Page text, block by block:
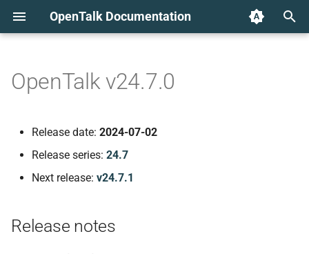
OpenTalk Documentation
t
Release notes
Noteworthy changes
Component versions
New Features
OpenTalk v24.7.0
Release date: 2024-07-02
Release series: 24.7
Next release: v24.7.1
Release notes